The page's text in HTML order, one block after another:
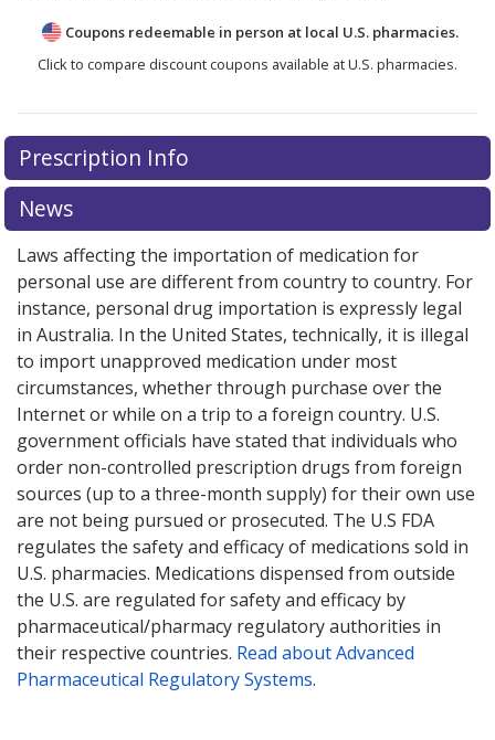
Coupons redeemable in person at local U.S. pharmacies.
Click to compare discount coupons available at U.S. pharmacies.
There are currently no discount coupons listed
for ZEPOSIA 0.92 mg.
exploreinternational online pharmacyoptions.
Prescription Info
News
Laws affecting the importation of medication for
personal use are different from country to country. For
instance, personal drug importation is expressly legal
in Australia. In the United States, technically, it is illegal
to import unapproved medication under most
circumstances, whether through purchase over the
Internet or while on a trip to a foreign country. U.S.
government officials have stated that individuals who
order non-controlled prescription drugs from foreign
sources (up to a three-month supply) for their own use
are not being pursued or prosecuted. The U.S FDA
regulates the safety and efficacy of medications sold in
U.S. pharmacies. Medications dispensed from outside
the U.S. are regulated for safety and efficacy by
pharmaceutical/pharmacy regulatory authorities in
their respective countries. Read about Advanced
Pharmaceutical Regulatory Systems.